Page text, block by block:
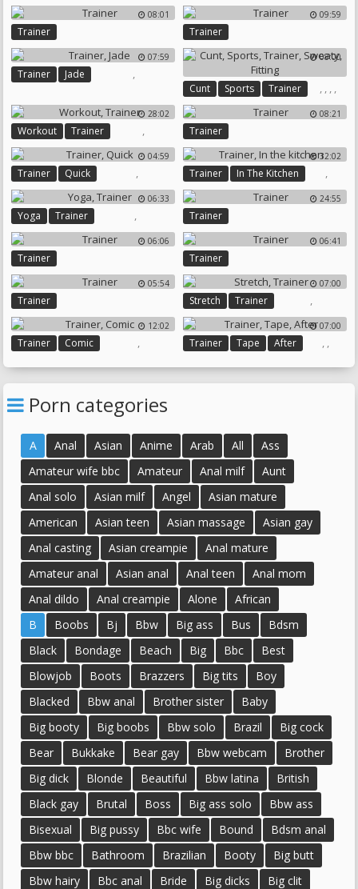
08:01
Trainer
09:59
Trainer
07:59
Trainer ,
Jade
08:00
Cunt ,
Sports ,
Trainer ,
Sweaty
,
Fitting
28:02
Workout ,
Trainer
08:21
Trainer
04:59
Trainer ,
Quick
32:02
Trainer ,
In The Kitchen
06:33
Yoga ,
Trainer
24:55
Trainer
06:06
Trainer
06:41
Trainer
05:54
Trainer
07:00
Stretch ,
Trainer
12:02
Trainer ,
Comic
07:00
Trainer ,
Tape ,
After
Porn categories
A Anal Asian Anime Arab All
Ass
Amateur wife bbc
Amateur Anal milf
Aunt
Anal solo
Asian milf Angel
Asian mature
American
Asian teen Asian massage
Asian gay
Anal casting
Asian creampie
Anal mature
Amateur anal
Asian anal Anal teen
Anal mom
Anal dildo
Anal creampie Alone
African
B
Boobs Bj Bbw Big ass Bus
Bdsm
Black
Bondage Beach Big Bbc
Best
Blowjob
Boots Brazzers Big tits
Boy
Blacked
Bbw anal Brother sister
Baby
Big booty
Big boobs Bbw solo Brazil
Big cock
Bear
Bukkake Bear gay Bbw webcam
Brother
Big dick
Blonde Beautiful Bbw latina
British
Black gay
Brutal Boss Big ass solo
Bbw ass
Bisexual
Big pussy Bbc wife Bound
Bdsm anal
Bbw bbc
Bathroom Brazilian Booty
Big butt
Bbw hairy
Bbc anal Bride Big dicks
Big clit